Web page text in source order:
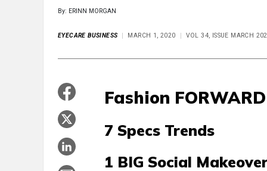
By: ERINN MORGAN
EYECARE BUSINESS MARCH 1, 2020 VOL 34, ISSUE MARCH
Fashion FORWARD
7 Specs Trends
1 BIG Social